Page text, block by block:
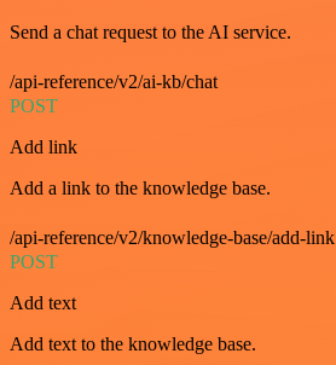
Send a chat request to the AI service.
/api-reference/v2/ai-kb/chat
POST
Add link
Add a link to the knowledge base.
/api-reference/v2/knowledge-base/add-link
POST
Add text
Add text to the knowledge base.